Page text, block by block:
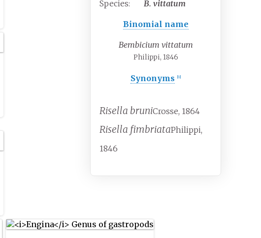
Species: B. vittatum
Binomial name
Bembicium vittatum
Philippi, 1846
Synonyms [1]
Risella bruniCrosse, 1864
Risella fimbriataPhilippi,
1846